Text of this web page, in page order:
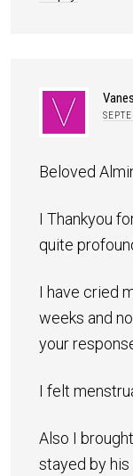
Beloved
I Thankyou
quite
I have cried
weeks and
your
I felt
Also I
stayed by his